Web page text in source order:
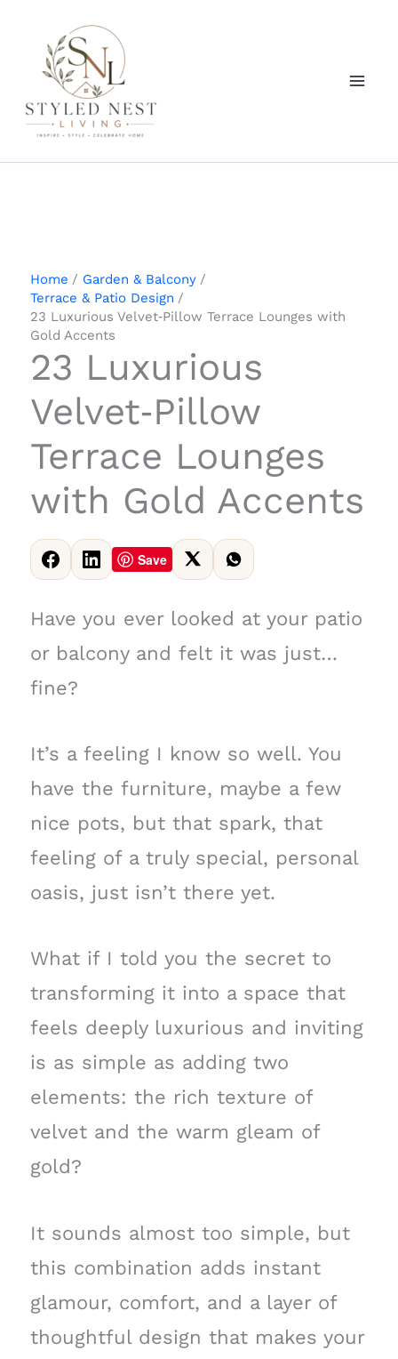
content
Home
Garden & Balcony
Terrace & Patio Design
23 Luxurious Velvet‑Pillow Terrace Lounges with
Gold Accents
23 Luxurious
Velvet‑Pillow
Terrace Lounges
with Gold Accents
Save
Have you ever looked at your patio
or balcony and felt it was just…
fine?
It’s a feeling I know so well. You
have the furniture, maybe a few
nice pots, but that spark, that
feeling of a truly special, personal
oasis, just isn’t there yet.
What if I told you the secret to
transforming it into a space that
feels deeply luxurious and inviting
is as simple as adding two
elements: the rich texture of
velvet and the warm gleam of
gold?
It sounds almost too simple, but
this combination adds instant
glamour, comfort, and a layer of
thoughtful design that makes your